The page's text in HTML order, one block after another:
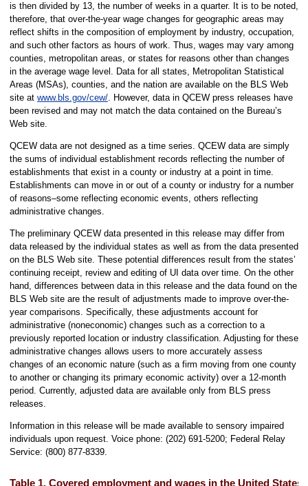
is then divided by 13, the number of weeks in a quarter. It is to be noted,
therefore, that over-the-year wage changes for geographic areas may
reflect shifts in the composition of employment by industry, occupation,
and such other factors as hours of work. Thus, wages may vary among
counties, metropolitan areas, or states for reasons other than changes
in the average wage level. Data for all states, Metropolitan Statistical
Areas (MSAs), counties, and the nation are available on the BLS Web
site at www.bls.gov/cew/. However, data in QCEW press releases have
been revised and may not match the data contained on the Bureau’s
Web site.
QCEW data are not designed as a time series. QCEW data are simply
the sums of individual establishment records reflecting the number of
establishments that exist in a county or industry at a point in time.
Establishments can move in or out of a county or industry for a number
of reasons–some reflecting economic events, others reflecting
administrative changes.
The preliminary QCEW data presented in this release may differ from
data released by the individual states as well as from the data presented
on the BLS Web site. These potential differences result from the states’
continuing receipt, review and editing of UI data over time. On the other
hand, differences between data in this release and the data found on the
BLS Web site are the result of adjustments made to improve over-the-
year comparisons. Specifically, these adjustments account for
administrative (noneconomic) changes such as a correction to a
previously reported location or industry classification. Adjusting for these
administrative changes allows users to more accurately assess
changes of an economic nature (such as a firm moving from one county
to another or changing its primary economic activity) over a 12-month
period. Currently, adjusted data are available only from BLS press
releases.
Information in this release will be made available to sensory impaired
individuals upon request. Voice phone: (202) 691-5200; Federal Relay
Service: (800) 877-8339.
Table 1. Covered employment and wages in the United States